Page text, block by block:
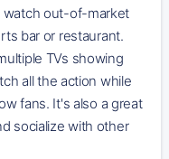
watch out-of-market
bar or restaurant.
TVs showing
all the action while
fans. It's also a great
socialize with other